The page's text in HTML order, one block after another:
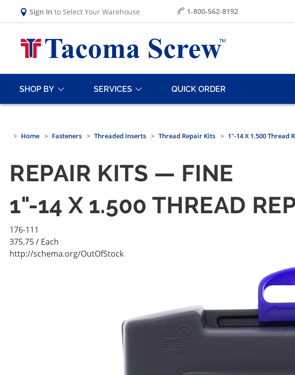
Sign In to Select Your Warehouse 1-800-562-8192
SHOP BY SERVICES QUICK ORDER
Home Fasteners Threaded Inserts Thread Repair Kits 1"-14 X 1.500 Thread
REPAIR KITS — FINE
1"-14 X 1.500 THREAD
176-111
375.75/ Each
http://schema.org/OutOfStock